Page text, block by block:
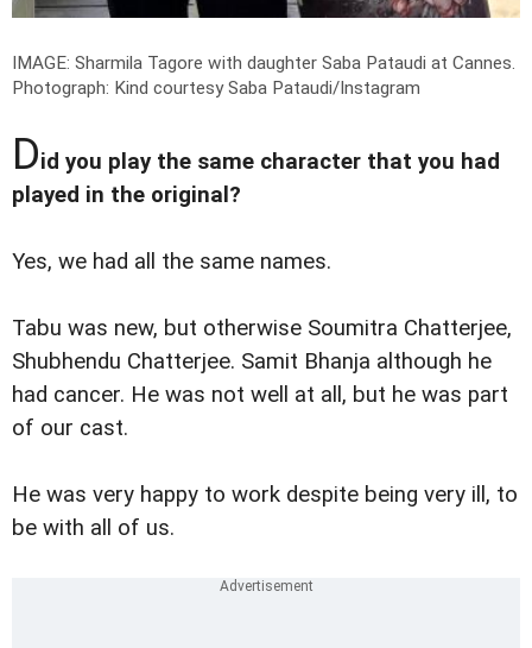
IMAGE: Sharmila Tagore with daughter Saba Pataudi at Cannes.
Photograph: Kind courtesy Saba Pataudi/Instagram
Did you play the same character that you had
played in the original?
Yes, we had all the same names.
Tabu was new, but otherwise Soumitra Chatterjee,
Shubhendu Chatterjee. Samit Bhanja although he
had cancer. He was not well at all, but he was part
of our cast.
He was very happy to work despite being very ill, to
be with all of us.